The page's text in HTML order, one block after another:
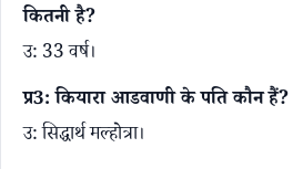
कितनी है?
उ: 33 वर्ष।
प्र3: कियारा आडवाणी के पति कौन हैं?
उ: सिद्धार्थ मल्होत्रा।